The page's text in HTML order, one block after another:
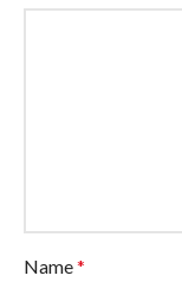
Name*